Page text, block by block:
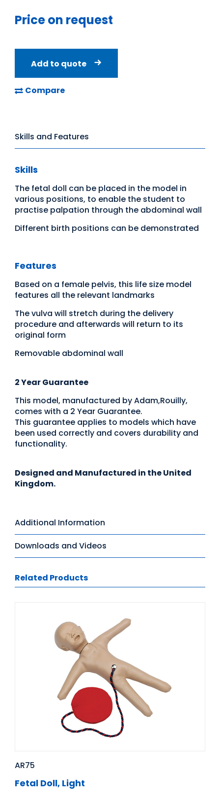
Price on request
Add to quote
Compare
Skills and Features
Skills
The fetal doll can be placed in the model in
various positions, to enable the student to
practise palpation through the abdominal wall
Different birth positions can be demonstrated
Features
Based on a female pelvis, this life size model
features all the relevant landmarks
The vulva will stretch during the delivery
procedure and afterwards will return to its
original form
Removable abdominal wall
2 Year Guarantee
This model, manufactured by Adam,Rouilly,
comes with a 2 Year Guarantee.
This guarantee applies to models which have
been used correctly and covers durability and
functionality.
Designed and Manufactured in the United
Kingdom.
Additional Information
Downloads and Videos
Related Products
AR75
Fetal Doll, Light